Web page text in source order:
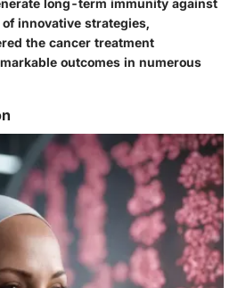
long-term immunity against
innovative strategies,
the cancer treatment
outcomes in numerous